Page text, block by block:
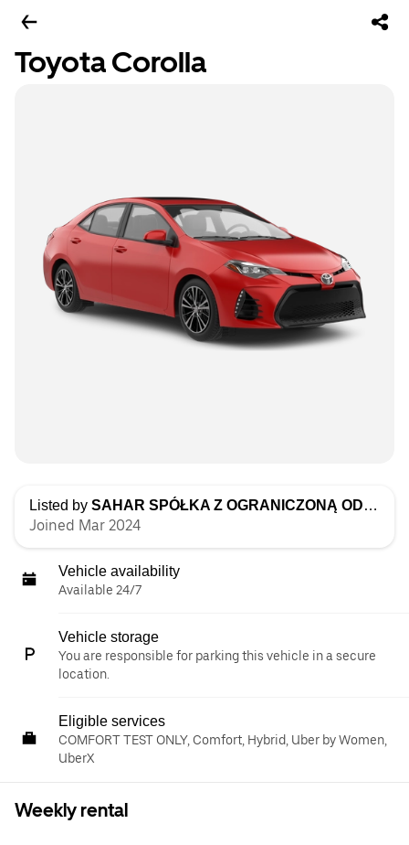
Toyota Corolla
Listed by SAHAR SPÓŁKA Z OGRANICZONĄ ODPOWIEDZIALNOŚCIĄ
Joined Mar 2024
Vehicle availability
Available 24/7
Vehicle storage
You are responsible for parking this vehicle in a secure
location.
Eligible services
COMFORT TEST ONLY, Comfort, Hybrid, Uber by Women,
UberX
Weekly rental